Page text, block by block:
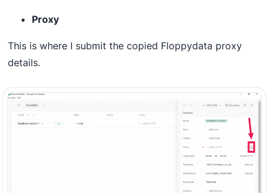
Proxy
This is where I submit the copied Floppydata proxy
details.